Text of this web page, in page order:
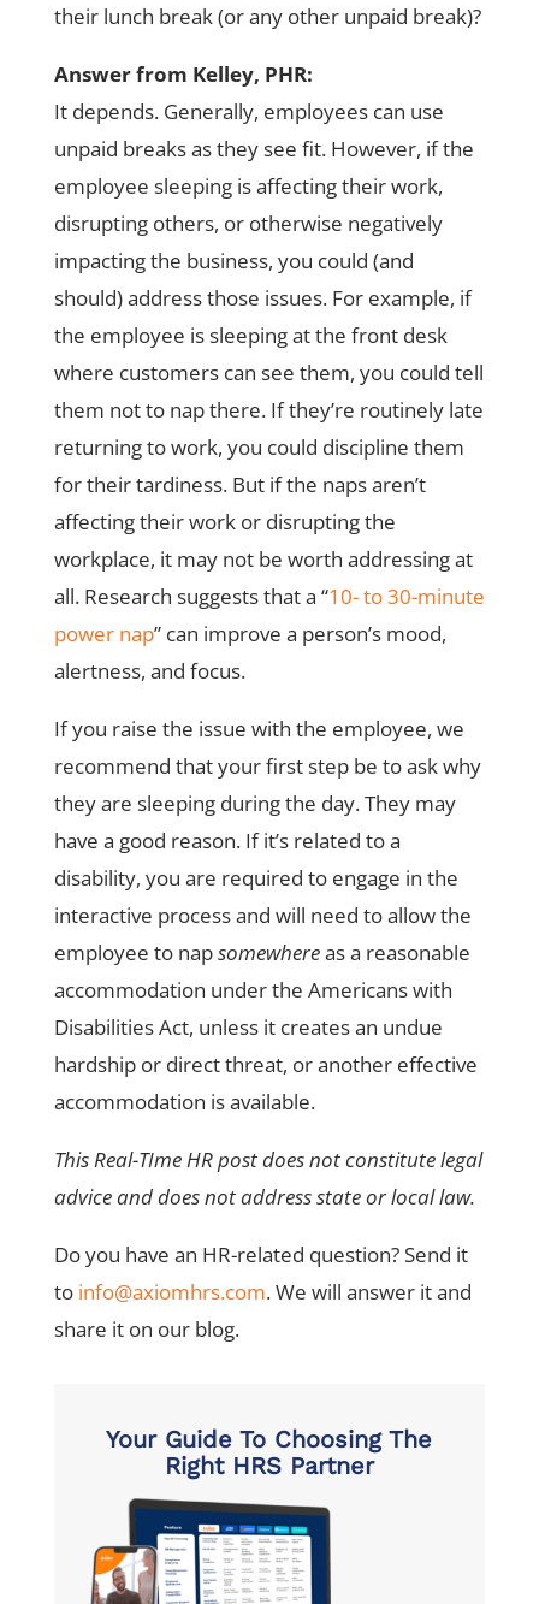
their lunch break (or any other unpaid break)?
Answer from Kelley, PHR:
It depends. Generally, employees can use
unpaid breaks as they see fit. However, if the
employee sleeping is affecting their work,
disrupting others, or otherwise negatively
impacting the business, you could (and
should) address those issues. For example, if
the employee is sleeping at the front desk
where customers can see them, you could tell
them not to nap there. If they’re routinely late
returning to work, you could discipline them
for their tardiness. But if the naps aren’t
affecting their work or disrupting the
workplace, it may not be worth addressing at
all. Research suggests that a “10- to 30-minute
power nap” can improve a person’s mood,
alertness, and focus.
If you raise the issue with the employee, we
recommend that your first step be to ask why
they are sleeping during the day. They may
have a good reason. If it’s related to a
disability, you are required to engage in the
interactive process and will need to allow the
employee to napsomewhereas a reasonable
accommodation under the Americans with
Disabilities Act, unless it creates an undue
hardship or direct threat, or another effective
accommodation is available.
This Real-TIme HR post does not constitute legal
advice and does not address state or local law.
Do you have an HR-related question? Send it
to info@axiomhrs.com. We will answer it and
share it on our blog.
Your Guide To Choosing The
Right HRS Partner